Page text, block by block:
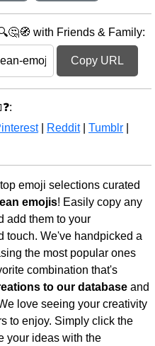
with Friends & Family:
Copy URL
| Reddit| Tumblr
emoji selections curated
emojis! Easily copy any
add them to your
touch. We've handpicked a
the most popular ones
combination that's
to our database and
love seeing your creativity
to enjoy. Simply click the
your ideas with the